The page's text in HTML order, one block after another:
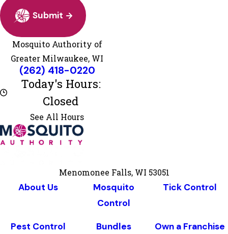
Submit
Mosquito Authority of
Greater Milwaukee, WI
(262) 418-0220
Today's Hours:
Closed
See All Hours
Authority of Greater Milwaukee, WI
Monday8:00 AM - 5:00 PM
Tuesday8:00 AM - 5:00 PM
Wednesday8:00 AM - 5:00 PM
Friday8:00 AM - 5:00 PM
Saturday
Closed
Sunday
Closed
Menomonee Falls, WI 53051
About Us
Mosquito
Control
Tick Control
Pest Control Bundles Own a Franchise